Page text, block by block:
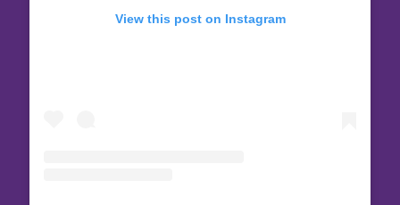
View this post on Instagram